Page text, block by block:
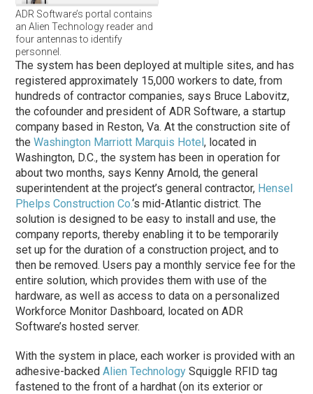
ADR Software’s portal contains
an Alien Technology reader and
four antennas to identify
personnel.
The system has been deployed at multiple sites, and has
registered approximately 15,000 workers to date, from
hundreds of contractor companies, says Bruce Labovitz,
the cofounder and president of ADR Software, a startup
company based in Reston, Va. At the construction site of
theWashington Marriott Marquis Hotel, located in
Washington, D.C., the system has been in operation for
about two months, says Kenny Arnold, the general
superintendent at the project’s general contractor, Hensel
Phelps Construction Co.‘s mid-Atlantic district. The
solution is designed to be easy to install and use, the
company reports, thereby enabling it to be temporarily
set up for the duration of a construction project, and to
then be removed. Users pay a monthly service fee for the
entire solution, which provides them with use of the
hardware, as well as access to data on a personalized
Workforce Monitor Dashboard, located on ADR
Software’s hosted server.
With the system in place, each worker is provided with an
adhesive-backedAlien Technology Squiggle RFID tag
fastened to the front of a hardhat (on its exterior or